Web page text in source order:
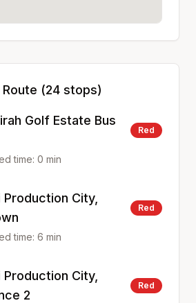
Route (24 stops)
Golf Estate Bus
Red
time: 0 min
Production City,
Red
time: 6 min
Production City,
2
Red